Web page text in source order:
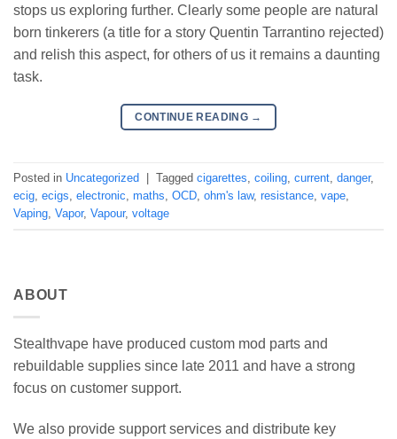
stops us exploring further. Clearly some people are natural
born tinkerers (a title for a story Quentin Tarrantino rejected)
and relish this aspect, for others of us it remains a daunting
task.
CONTINUE READING →
Posted in Uncategorized Tagged cigarettes coiling current danger,
ecig ecigs electronic maths OCD ohm's law, resistance vape
Vaping Vapor, Vapour, voltage
ABOUT
Stealthvape have produced custom mod parts and
rebuildable supplies since late 2011 and have a strong
focus on customer support.
We also provide support services and distribute key